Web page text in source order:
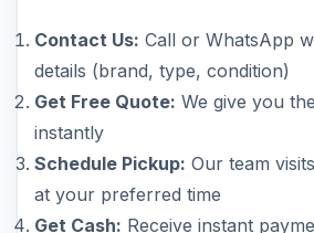
Contact Us: Call or WhatsApp
details (brand, type, condition)
Get Free Quote: We give you
instantly
Schedule Pickup: Our team
at your preferred time
Get Cash: Receive instant